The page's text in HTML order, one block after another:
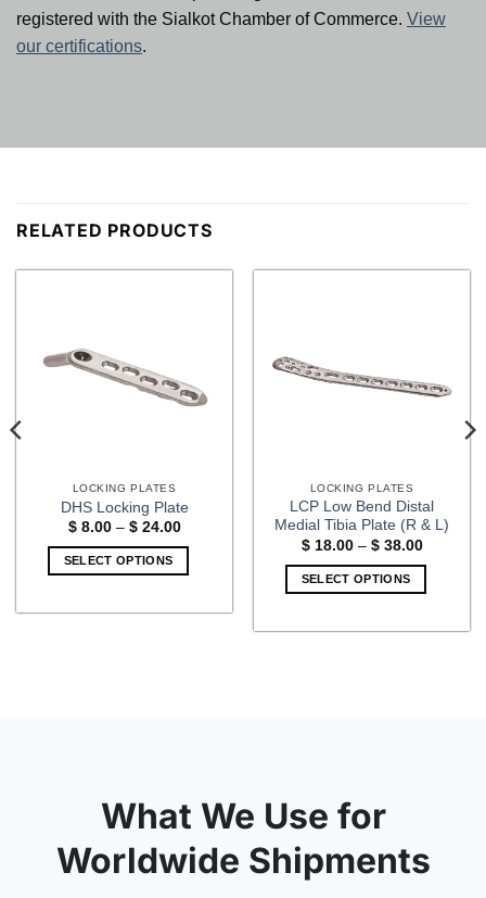
registered with the Sialkot Chamber of Commerce. View
our certifications.
RELATED PRODUCTS
LOCKING PLATES
DHS Locking Plate
$8.00 – $24.00Price
SELECT OPTIONS
product
on
product
LOCKING PLATES
LCP Low Bend Distal
Medial Tibia Plate (R & L)
$18.00 – $38.00Price
$ 18.00
SELECT OPTIONS
chosen
on
the
product
What We Use for
Worldwide Shipments